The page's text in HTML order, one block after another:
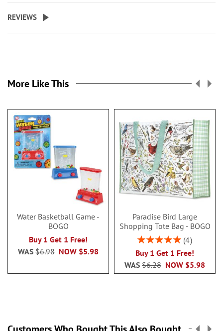
REVIEWS
More Like This
Water Basketball Game -
BOGO
Buy 1 Get 1 Free!
NOW $5.98
WAS $6.98
Paradise Bird Large
Shopping Tote Bag - BOGO
Rating:
4
Buy 1 Get 1 Free!
NOW $5.98
WAS $6.28